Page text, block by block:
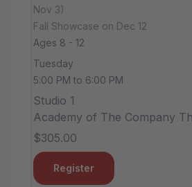
Nov 3)
Fall Showcase on Dec 12
Ages 8 - 12
Tuesday
5:00 PM to 6:00 PM
Studio 1
Academy of The Company
$305.00
Register